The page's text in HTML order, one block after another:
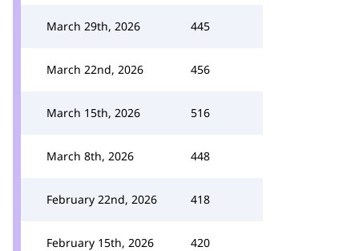
March 29th, 2026 445
March 22nd, 2026 456
March 15th, 2026 516
March 8th, 2026 448
February 22nd, 2026 418
February 15th, 2026 420